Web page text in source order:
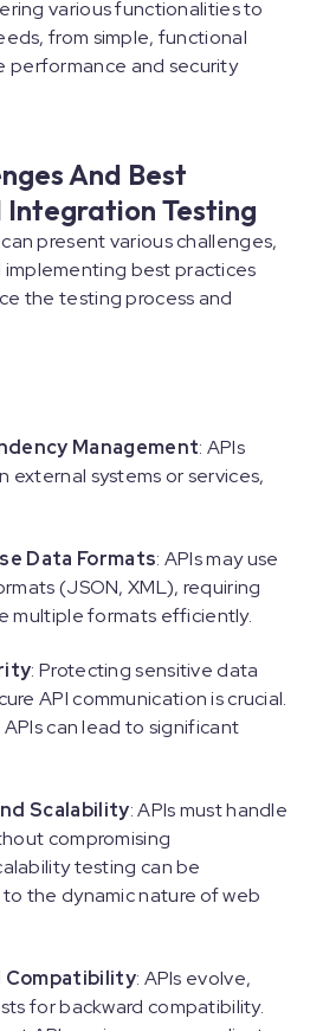
various functionalities to
from simple, functional
performance and security
And Best
Integration Testing
present various challenges,
best practices
the testing process and
Management: APIs
systems or services,
Data Formats: APIs may use
(JSON, XML), requiring
multiple formats efficiently.
: Protecting sensitive data
API communication is crucial.
can lead to significant
Scalability: APIs must handle
compromising
testing can be
the dynamic nature of web
Compatibility: APIs evolve,
for backward compatibility.